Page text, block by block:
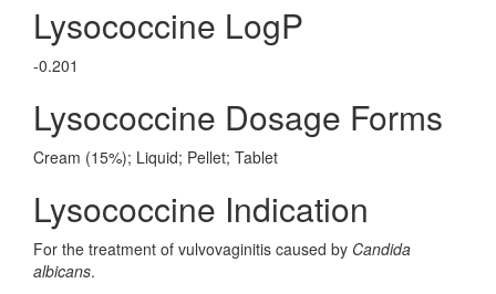
Lysococcine LogP
-0.201
Lysococcine Dosage Forms
Cream (15%); Liquid; Pellet; Tablet
Lysococcine Indication
For the treatment of vulvovaginitis caused by Candida
albicans.